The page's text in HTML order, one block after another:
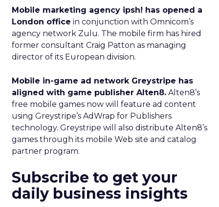
Mobile marketing agency ipsh! has opened a
London office in conjunction with Omnicom’s
agency network Zulu. The mobile firm has hired
former consultant Craig Patton as managing
director of its European division.
Mobile in-game ad network Greystripe has
aligned with game publisher Alten8. Alten8’s
free mobile games now will feature ad content
using Greystripe’s AdWrap for Publishers
technology. Greystripe will also distribute Alten8’s
games through its mobile Web site and catalog
partner program.
Subscribe to get your
daily business insights